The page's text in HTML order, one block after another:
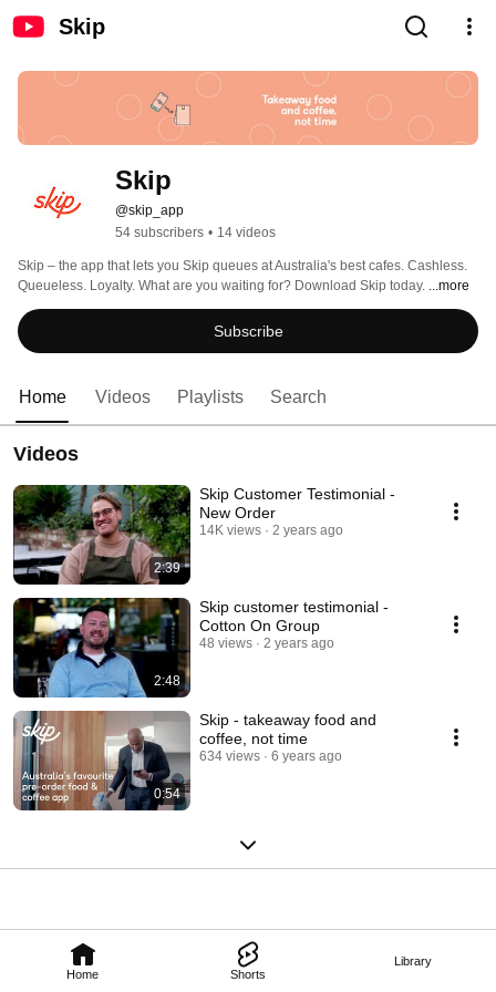
Skip
Home Shorts
Library
Skip
@skip_app
54 subscribers • 14 videos
Skip – the app that lets you Skip queues at Australia's best cafes. Cashless.
Queueless. Loyalty. What are you waiting for? Download Skip today. ...more
Subscribe
Home Videos Playlists Search
Videos
2:39
Skip Customer Testimonial -
New Order
14K views 2 years ago
2:48
Skip customer testimonial -
Cotton On Group
48 views 2 years ago
0:54
Skip - takeaway food and
coffee, not time
634 views 6 years ago